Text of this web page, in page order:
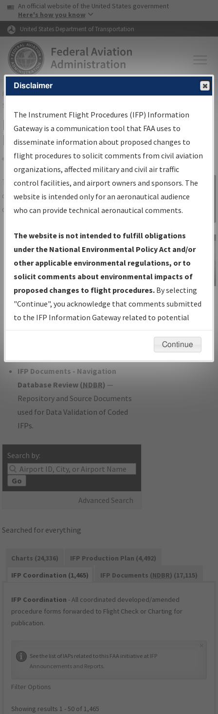
Skip to page content Skip to main content
USA Banner
An official website of the United States government
Here's how you know
United States Department of Transportation
FAAHome▸Air Traffic▸Flight Information▸Aeronautical Information
Services
IFP Information Gateway Search
Results
Share
TheIFPInformation Gatewayis your
centralized instrument flight procedures
data portal, providing a single-source for:
Charts— All Published Charts,
Volume, and Type*.
IFP Production Plan— Current IFPs
under Development or Amendments
with Tentative Publication Date and
Status.
IFP Coordination— All coordinated
developed/amended procedure
IFP Documents - Navigation
Database Review (NDBR) —
Repository and Source Documents
used for Data Validation of Coded
IFPs.
Search by:
Go
Advanced Search
Sign in to
Information
Gateway
IFP Information
Gateway
Instructional Video
Searched for everything
Charts (24,336)
IFP Production Plan (4,492)
IFP Coordination (1,465)
IFP Documents (NDBR) (17,115)
IFP Coordination - All coordinated developed/amended
procedure forms forwarded to Flight Check or Charting for
publication.
See the list of IAPs related to this FAA initiative at IFP
Announcements and Reports.
Filter Options
Showing results 1 - 50 of 1,465
Disclaimer
The Instrument Flight Procedures (IFP) Information
Gateway is a communication tool that FAA uses to
disseminate information about proposed changes to
flight procedures to solicit comments from civil aviation
organizations, affected military and civil air traffic
control facilities, and airport owners and sponsors. The
website is intended only for an aeronautical audience
who can provide technical aeronautical comments.
The website is not intended to fulfill obligations
under the National Environmental Policy Act and/or
other applicable environmental regulations, or to
solicit comments about environmental impacts of
proposed changes to flight procedures. By selecting
"Continue", you acknowledge that comments submitted
to the IFP Information Gateway related to potential
environmental impacts will not be considered.
Continue